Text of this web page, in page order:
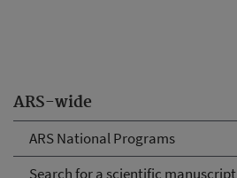
ARS-wide
ARS National Programs
Search for a scientific manuscript